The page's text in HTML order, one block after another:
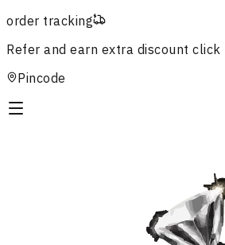
order tracking
Refer and earn extra discount click
Pincode